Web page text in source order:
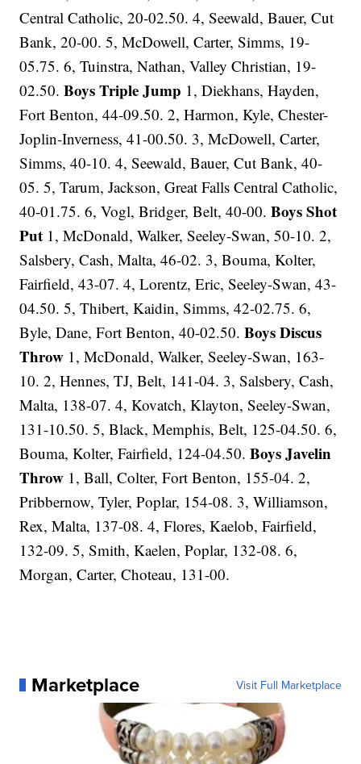
Central Catholic, 20-02.50. 4, Seewald, Bauer, Cut
Bank, 20-00. 5, McDowell, Carter, Simms, 19-
05.75. 6, Tuinstra, Nathan, Valley Christian, 19-
02.50.Boys Triple Jump 1, Diekhans, Hayden,
Fort Benton, 44-09.50. 2, Harmon, Kyle, Chester-
Joplin-Inverness, 41-00.50. 3, McDowell, Carter,
Simms, 40-10. 4, Seewald, Bauer, Cut Bank, 40-
05. 5, Tarum, Jackson, Great Falls Central Catholic,
40-01.75. 6, Vogl, Bridger, Belt, 40-00.Boys Shot
Put 1, McDonald, Walker, Seeley-Swan, 50-10. 2,
Salsbery, Cash, Malta, 46-02. 3, Bouma, Kolter,
Fairfield, 43-07. 4, Lorentz, Eric, Seeley-Swan, 43-
04.50. 5, Thibert, Kaidin, Simms, 42-02.75. 6,
Byle, Dane, Fort Benton, 40-02.50.Boys Discus
Throw 1, McDonald, Walker, Seeley-Swan, 163-
10. 2, Hennes, TJ, Belt, 141-04. 3, Salsbery, Cash,
Malta, 138-07. 4, Kovatch, Klayton, Seeley-Swan,
131-10.50. 5, Black, Memphis, Belt, 125-04.50. 6,
Bouma, Kolter, Fairfield, 124-04.50.Boys Javelin
Throw 1, Ball, Colter, Fort Benton, 155-04. 2,
Pribbernow, Tyler, Poplar, 154-08. 3, Williamson,
Rex, Malta, 137-08. 4, Flores, Kaelob, Fairfield,
132-09. 5, Smith, Kaelen, Poplar, 132-08. 6,
Morgan, Carter, Choteau, 131-00.
Marketplace Visit Full Marketplace